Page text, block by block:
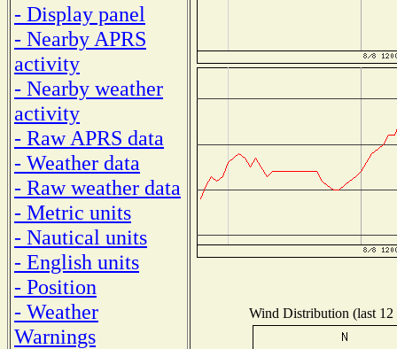
- Display panel
- Nearby APRS
activity
- Nearby weather
activity
- Raw APRS data
- Weather data
- Raw weather data
- Metric units
- Nautical units
- English units
- Position
- Weather
Warnings
Wind Distribution (last 12